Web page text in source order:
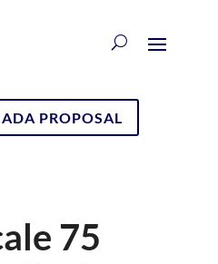
PROPOSAL
75